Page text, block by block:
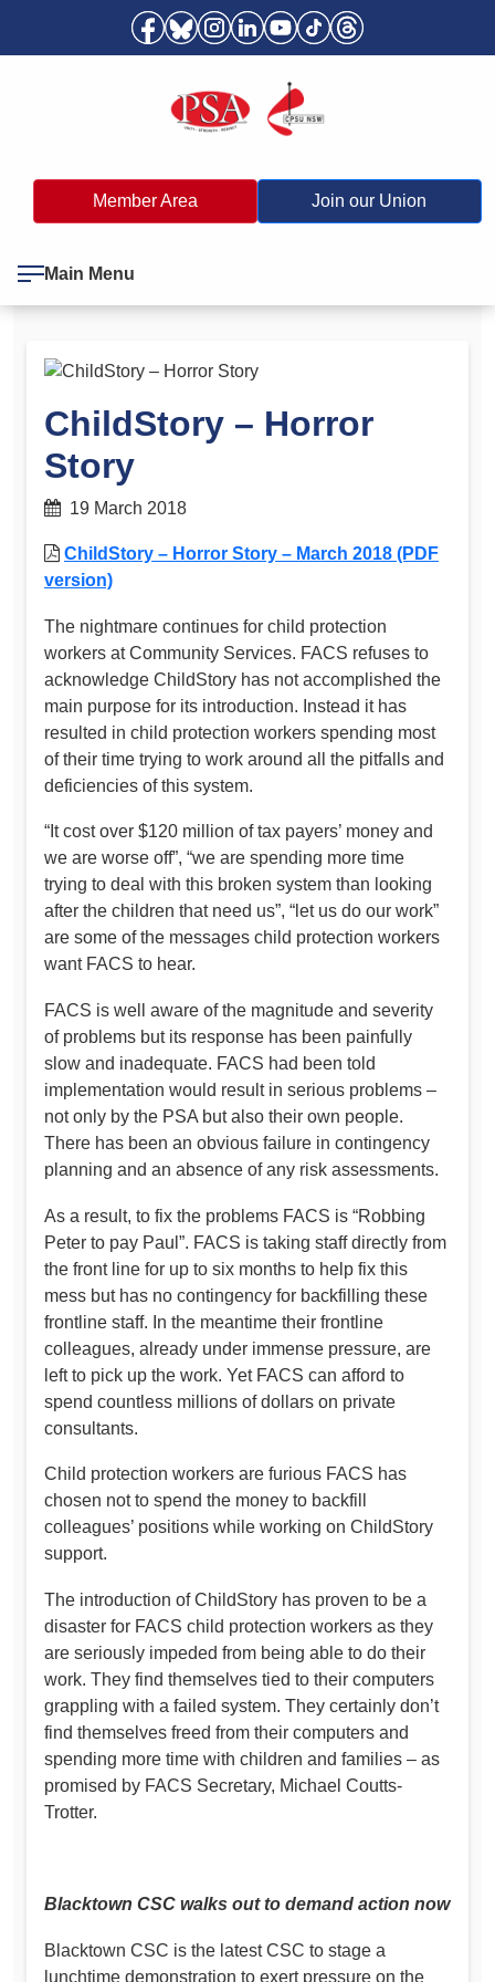
Member Area Join our Union
Main Menu
ChildStory – Horror
Story
19 March 2018
ChildStory – Horror Story – March 2018 (PDF
version)
The nightmare continues for child protection
workers at Community Services. FACS refuses to
acknowledge ChildStory has not accomplished the
main purpose for its introduction. Instead it has
resulted in child protection workers spending most
of their time trying to work around all the pitfalls and
deficiencies of this system.
“It cost over $120 million of tax payers’ money and
we are worse off”, “we are spending more time
trying to deal with this broken system than looking
after the children that need us”, “let us do our work”
are some of the messages child protection workers
want FACS to hear.
FACS is well aware of the magnitude and severity
of problems but its response has been painfully
slow and inadequate. FACS had been told
implementation would result in serious problems –
not only by the PSA but also their own people.
There has been an obvious failure in contingency
planning and an absence of any risk assessments.
As a result, to fix the problems FACS is “Robbing
Peter to pay Paul”. FACS is taking staff directly from
the front line for up to six months to help fix this
mess but has no contingency for backfilling these
frontline staff. In the meantime their frontline
colleagues, already under immense pressure, are
left to pick up the work. Yet FACS can afford to
spend countless millions of dollars on private
consultants.
Child protection workers are furious FACS has
chosen not to spend the money to backfill
colleagues’ positions while working on ChildStory
support.
The introduction of ChildStory has proven to be a
disaster for FACS child protection workers as they
are seriously impeded from being able to do their
work. They find themselves tied to their computers
grappling with a failed system. They certainly don’t
find themselves freed from their computers and
spending more time with children and families – as
promised by FACS Secretary, Michael Coutts-
Trotter.
Blacktown CSC walks out to demand action now
Blacktown CSC is the latest CSC to stage a
lunchtime demonstration to exert pressure on the